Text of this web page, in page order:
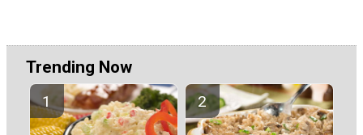
Trending Now